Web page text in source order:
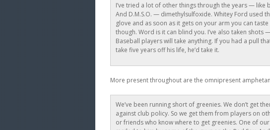
I’ve tried a lot of other things through the years — like
And D.M.S.O. — dimethylsulfoxide. Whitey Ford used
glove and as soon as it gets on your arm you can
though. Word is it can blind you. I’ve also taken shots
Baseball players will take anything. If you had a pull
take five years off his life, he’d take it.
More present throughout are the omnipresent
We’ve been running short of greenies. We don’t get
against club policy. So we get them from players on
or friends who know where to get greenies. One of